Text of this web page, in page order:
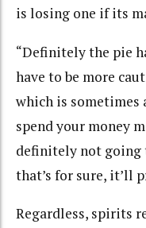
is losing one if its
“Definitely the pie
have to be more
which is sometimes
spend your money
definitely not going
that’s for sure, it’ll
Regardless, spirits